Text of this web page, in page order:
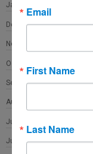
January 2022
December 2021
November 2021
October 2021
September 2021
August 2021
July 2021
June 2021
Email
First Name
Last Name